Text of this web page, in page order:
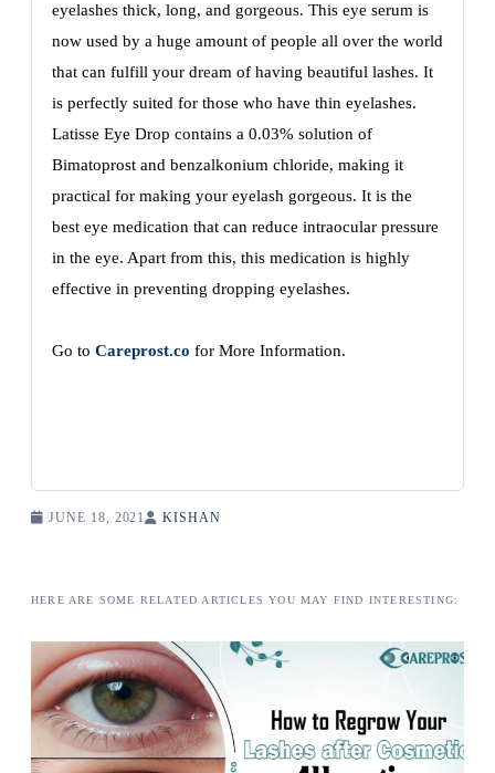
eyelashes thick, long, and gorgeous. This eye serum is
now used by a huge amount of people all over the world
that can fulfill your dream of having beautiful lashes. It
is perfectly suited for those who have thin eyelashes.
Latisse Eye Drop contains a 0.03% solution of
Bimatoprost and benzalkonium chloride, making it
practical for making your eyelash gorgeous. It is the
best eye medication that can reduce intraocular pressure
in the eye. Apart from this, this medication is highly
effective in preventing dropping eyelashes.
Go to Careprost.co for More Information.
JUNE 18, 2021 KISHAN
HERE ARE SOME RELATED ARTICLES YOU MAY FIND INTERESTING: